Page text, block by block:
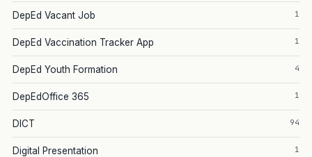
DepEd Vacant Job 1
DepEd Vaccination Tracker App 1
DepEd Youth Formation 4
DepEdOffice 365 1
DICT 94
Digital Presentation 1